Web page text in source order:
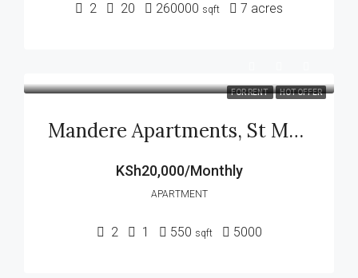
2 20 260000 sqft 7 acres
FOR RENT HOT OFFER
Mandere Apartments, St Mark Jogoo Kisii
KSh20,000/Monthly
APARTMENT
2 1 550 sqft 5000